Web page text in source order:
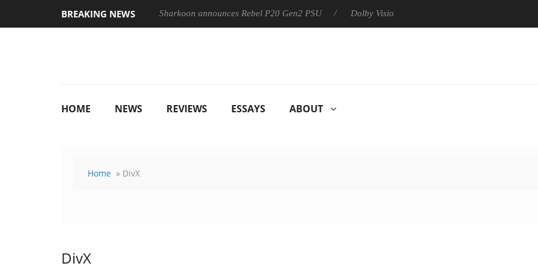
BREAKING NEWS Sharkoon announces Rebel P20 Gen2 PSU Dolby Vision 2 Arrives, Bringing Dolby's Most
HOME NEWS REVIEWS ESSAYS ABOUT
Home » DivX
DivX